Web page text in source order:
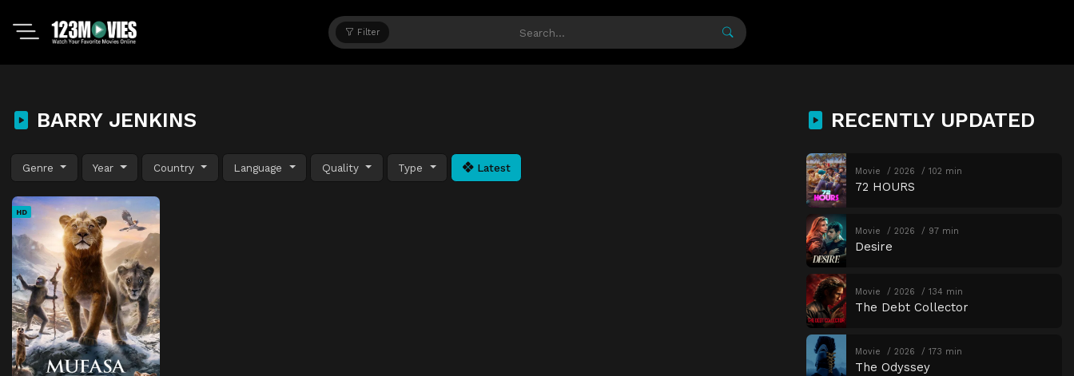
Filter
BARRY JENKINS
Genre Year Country Language Quality Type Latest
HD
RECENTLY UPDATED
Movie 2026 102 min
72 HOURS
Movie 2026 97 min
Desire
Movie 2026 134 min
The Debt Collector
Movie 2026 173 min
The Odyssey